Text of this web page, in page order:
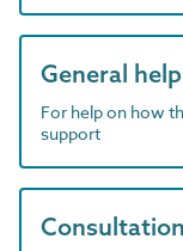
General help
For help on how
support
Consultation